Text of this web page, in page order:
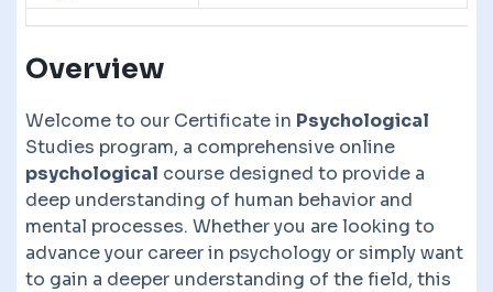
Overview
Welcome to our Certificate in Psychological
Studies program, a comprehensive online
psychological course designed to provide a
deep understanding of human behavior and
mental processes. Whether you are looking to
advance your career in psychology or simply want
to gain a deeper understanding of the field, this